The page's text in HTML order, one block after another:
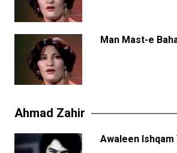
Man Mast-e
Ahmad Zahir
Awaleen Ishqam